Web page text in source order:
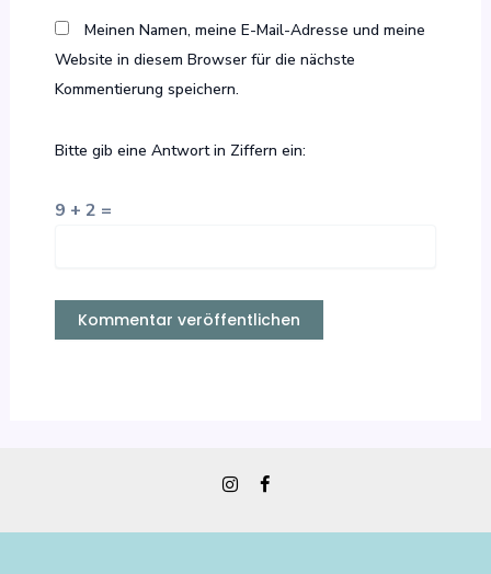
Meinen Namen, meine E-Mail-Adresse und meine
Website in diesem Browser für die nächste
Kommentierung speichern.
Bitte gib eine Antwort in Ziffern ein:
9 + 2 =